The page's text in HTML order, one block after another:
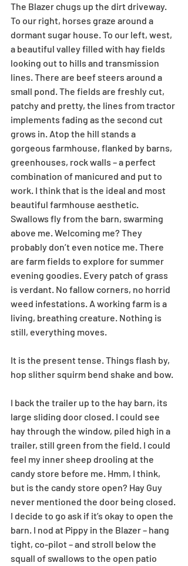
The Blazer chugs up the dirt driveway.
To our right, horses graze around a
dormant sugar house. To our left, west,
a beautiful valley filled with hay fields
looking out to hills and transmission
lines. There are beef steers around a
small pond. The fields are freshly cut,
patchy and pretty, the lines from tractor
implements fading as the second cut
grows in. Atop the hill stands a
gorgeous farmhouse, flanked by barns,
greenhouses, rock walls – a perfect
combination of manicured and put to
work. I think that is the ideal and most
beautiful farmhouse aesthetic.
Swallows fly from the barn, swarming
above me. Welcoming me? They
probably don’t even notice me. There
are farm fields to explore for summer
evening goodies. Every patch of grass
is verdant. No fallow corners, no horrid
weed infestations. A working farm is a
living, breathing creature. Nothing is
still, everything moves.
It is the present tense. Things flash by,
hop slither squirm bend shake and bow.
I back the trailer up to the hay barn, its
large sliding door closed. I could see
hay through the window, piled high in a
trailer, still green from the field. I could
feel my inner sheep drooling at the
candy store before me. Hmm, I think,
but is the candy store open? Hay Guy
never mentioned the door being closed.
I decide to go ask if it’s okay to open the
barn. I nod at Pippy in the Blazer – hang
tight, co-pilot – and stroll below the
squall of swallows to the open patio